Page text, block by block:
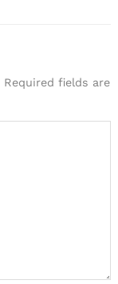
Required fields are